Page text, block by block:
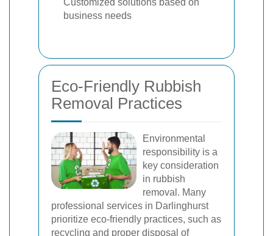
Customized solutions based on
business needs
Eco-Friendly Rubbish
Removal Practices
Environmental
responsibility is a
key consideration
in rubbish
removal. Many
professional services in Darlinghurst
prioritize eco-friendly practices, such as
recycling and proper disposal of